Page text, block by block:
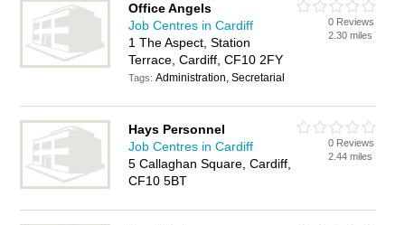
Office Angels
Job Centres in Cardiff
1 The Aspect, Station
Terrace, Cardiff, CF10 2FY
Tags:Administration, Secretarial
0 Reviews
2.30 miles
Hays Personnel
Job Centres in Cardiff
5 Callaghan Square, Cardiff,
CF10 5BT
0 Reviews
2.44 miles